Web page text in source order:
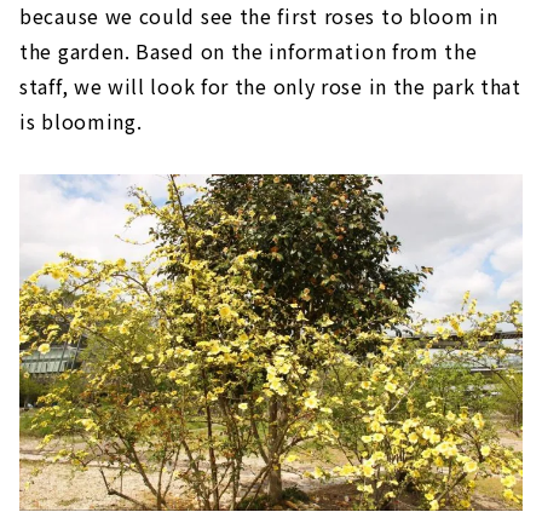
because we could see the first roses to bloom in
the garden. Based on the information from the
staff, we will look for the only rose in the park that
is blooming.